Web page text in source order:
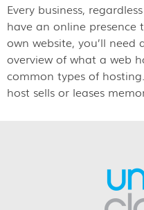
Every business,
have an online presence
own website, you’ll need
overview of what a web
common types of
host sells or leases